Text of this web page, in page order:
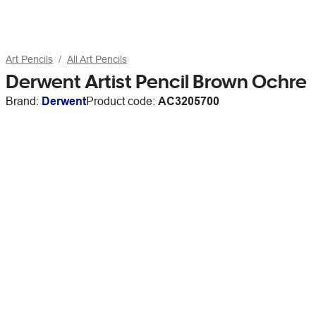
Art Pencils All Art Pencils
Derwent Artist Pencil Brown Ochre
Brand: DerwentProduct code: AC3205700